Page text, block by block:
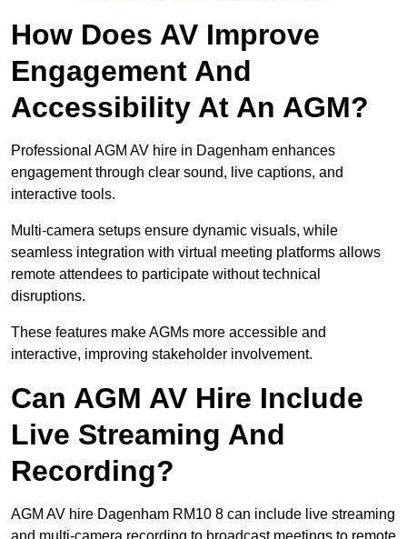
How Does AV Improve
Engagement And
Accessibility At An AGM?
Professional AGM AV hire in Dagenham enhances
engagement through clear sound, live captions, and
interactive tools.
Multi-camera setups ensure dynamic visuals, while
seamless integration with virtual meeting platforms allows
remote attendees to participate without technical
disruptions.
These features make AGMs more accessible and
interactive, improving stakeholder involvement.
Can AGM AV Hire Include
Live Streaming And
Recording?
AGM AV hire Dagenham RM10 8 can include live streaming